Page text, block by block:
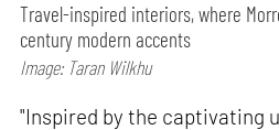
Travel-inspired interiors, where
century modern accents
Image: Taran Wilkhu
"Inspired by the captivating